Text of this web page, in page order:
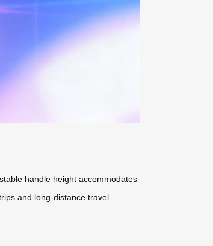
handle height accommodates
and long-distance travel.